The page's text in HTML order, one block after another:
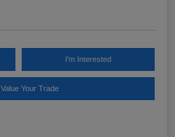
I'm Interested
Value Your Trade